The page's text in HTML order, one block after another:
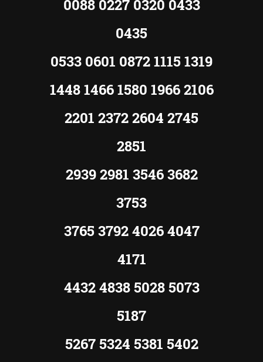
0088 0227 0320 0433
0435
0533 0601 0872 1115 1319
1448 1466 1580 1966 2106
2201 2372 2604 2745
2851
2939 2981 3546 3682
3753
3765 3792 4026 4047
4171
4432 4838 5028 5073
5187
5267 5324 5381 5402